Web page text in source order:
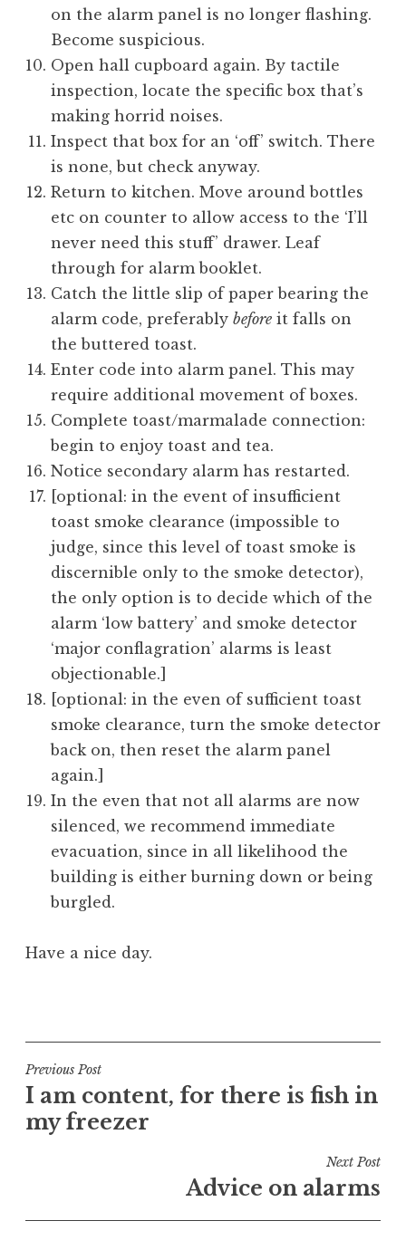
on the alarm panel is no longer flashing.
Become suspicious.
Open hall cupboard again. By tactile
inspection, locate the specific box that’s
making horrid noises.
Inspect that box for an ‘off’ switch. There
is none, but check anyway.
Return to kitchen. Move around bottles
etc on counter to allow access to the ‘I’ll
never need this stuff’ drawer. Leaf
through for alarm booklet.
Catch the little slip of paper bearing the
alarm code, preferably before it falls on
the buttered toast.
Enter code into alarm panel. This may
require additional movement of boxes.
Complete toast/marmalade connection:
begin to enjoy toast and tea.
Notice secondary alarm has restarted.
[optional: in the event of insufficient
toast smoke clearance (impossible to
judge, since this level of toast smoke is
discernible only to the smoke detector),
the only option is to decide which of the
alarm ‘low battery’ and smoke detector
‘major conflagration’ alarms is least
objectionable.]
[optional: in the even of sufficient toast
smoke clearance, turn the smoke detector
back on, then reset the alarm panel
again.]
In the even that not all alarms are now
silenced, we recommend immediate
evacuation, since in all likelihood the
building is either burning down or being
burgled.
Have a nice day.
s
t
e
i
c
Post
navigation
Previous Post
I am content, for there is fish in
my freezer
Next Post
Advice on alarms